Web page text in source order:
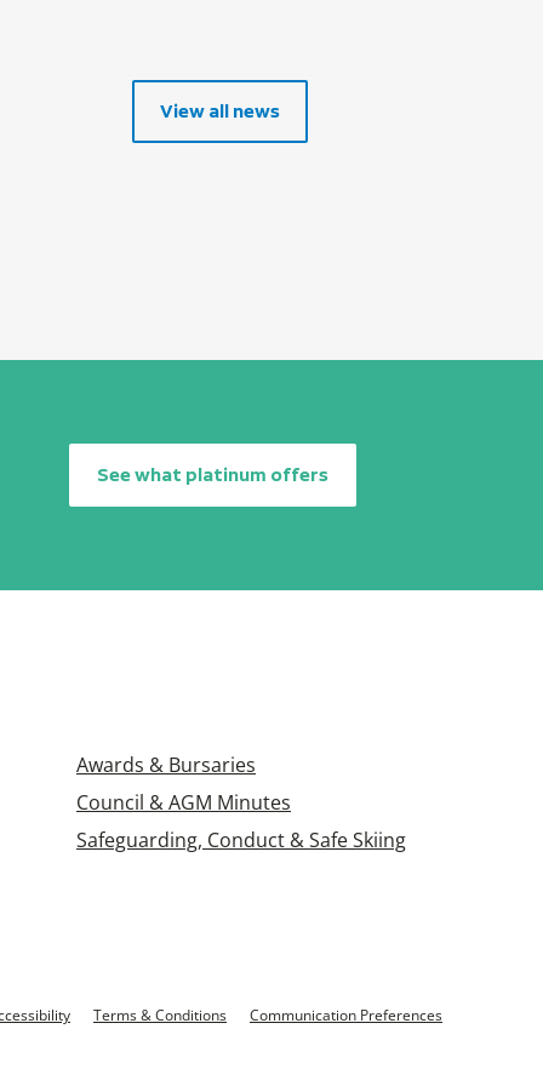
View all news
See what platinum offers
Awards & Bursaries
Council & AGM Minutes
Safeguarding, Conduct & Safe Skiing
Terms & Conditions Communication Preferences